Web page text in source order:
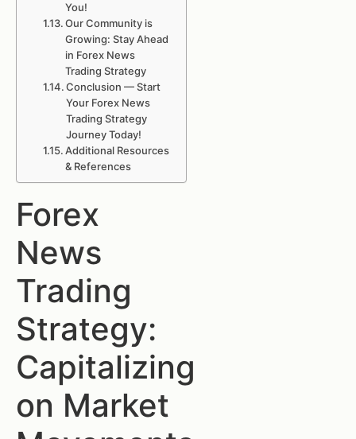
You!
Our Community is
Growing: Stay Ahead
in Forex News
Trading Strategy
Conclusion — Start
Your Forex News
Trading Strategy
Journey Today!
Additional Resources
& References
Forex
News
Trading
Strategy:
Capitalizing
on Market